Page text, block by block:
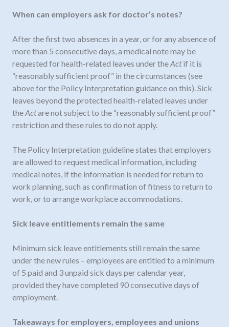
When can employers ask for doctor’s notes?
After the first two absences in a year, or for any absence of
more than 5 consecutive days, a medical note may be
requested for health-related leaves under theActif it is
“reasonably sufficient proof” in the circumstances (see
above for the Policy Interpretation guidance on this). Sick
leaves beyond the protected health-related leaves under
theActare not subject to the “reasonably sufficient proof”
restriction and these rules to do not apply.
The Policy Interpretation guideline states that employers
are allowed to request medical information, including
medical notes, if the information is needed for return to
work planning, such as confirmation of fitness to return to
work, or to arrange workplace accommodations.
Sick leave entitlements remain the same
Minimum sick leave entitlements still remain the same
under the new rules – employees are entitled to a minimum
of 5 paid and 3 unpaid sick days per calendar year,
provided they have completed 90 consecutive days of
employment.
Takeaways for employers, employees and unions